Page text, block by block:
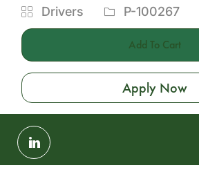
Category
Drivers
Job
Id
P-100267
Add To Cart
Apply Now
Share
via